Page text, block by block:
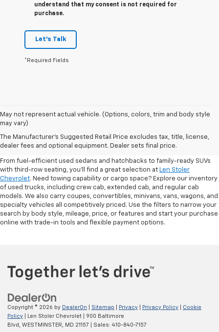
understand that my consent is not required for
purchase.
Let's Talk
*Required Fields
May not represent actual vehicle. (Options, colors, trim and body style
may vary)
The Manufacturer's Suggested Retail Price excludes tax, title, license,
dealer fees and optional equipment. Dealer sets final price.
Shop Pre-Owned SUVs, Trucks,
Sedans & More
From fuel-efficient used sedans and hatchbacks to family-ready SUVs
with third-row seating, you'll find a great selection at Len Stoler
Chevrolet. Need towing capability or cargo space? Explore our inventory
of used trucks, including crew cab, extended cab, and regular cab
models. We also carry coupes, convertibles, minivans, vans, wagons, and
specialty vehicles all competitively priced. Use the filters to narrow your
search by body style, mileage, price, or features and start your purchase
online with trade-in tools and flexible payment options.
Copyright © 2026 by DealerOn Sitemap Privacy Privacy Policy
Cookie
Policy | Len Stoler Chevrolet
900 Baltimore
Blvd,
WESTMINSTER, MD 21157 | Sales: 410-840-7157